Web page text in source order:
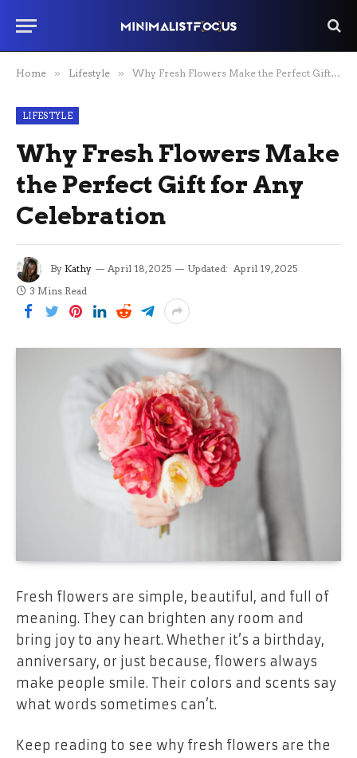
Home » Lifestyle » Why Fresh Flowers Make the Perfect Gift for Any Celebration
LIFESTYLE
Why Fresh Flowers Make
the Perfect Gift for Any
Celebration
By Kathy April 18, 2025 Updated: April 19, 2025
3 Mins Read
Fresh flowers are simple, beautiful, and full of
meaning. They can brighten any room and
bring joy to any heart. Whether it’s a birthday,
anniversary, or just because, flowers always
make people smile. Their colors and scents say
what words sometimes can’t.
Keep reading to see why fresh flowers are the